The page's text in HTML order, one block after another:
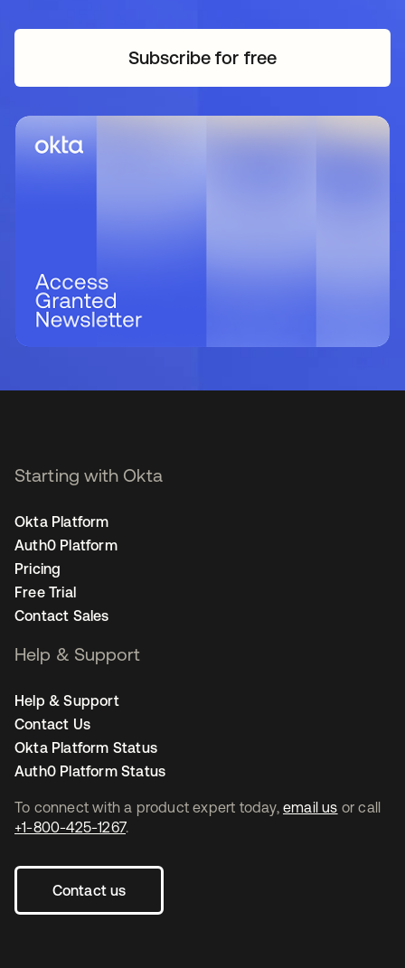
Subscribe for freeopens in a new tab
To connect with a product expert today, email us or call
+1-800-425-1267.
Contact us
Starting with Okta
Okta Platform
Auth0 Platform
Pricing
Free Trial
Contact Sales
Help & Support
Help & Support
Contact Us
Okta Platform Status
Auth0 Platform Status